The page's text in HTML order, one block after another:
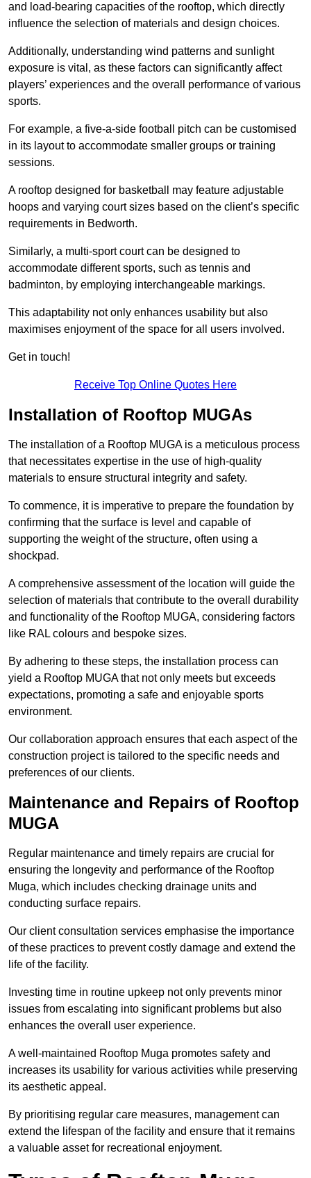
and load-bearing capacities of the rooftop, which directly
influence the selection of materials and design choices.
Additionally, understanding wind patterns and sunlight
exposure is vital, as these factors can significantly affect
players’ experiences and the overall performance of various
sports.
For example, a five-a-side football pitch can be customised
in its layout to accommodate smaller groups or training
sessions.
A rooftop designed for basketball may feature adjustable
hoops and varying court sizes based on the client’s specific
requirements in Bedworth.
Similarly, a multi-sport court can be designed to
accommodate different sports, such as tennis and
badminton, by employing interchangeable markings.
This adaptability not only enhances usability but also
maximises enjoyment of the space for all users involved.
Get in touch!
Receive Top Online Quotes Here
Installation of Rooftop MUGAs
The installation of a Rooftop MUGA is a meticulous process
that necessitates expertise in the use of high-quality
materials to ensure structural integrity and safety.
To commence, it is imperative to prepare the foundation by
confirming that the surface is level and capable of
supporting the weight of the structure, often using a
shockpad.
A comprehensive assessment of the location will guide the
selection of materials that contribute to the overall durability
and functionality of the Rooftop MUGA, considering factors
like RAL colours and bespoke sizes.
By adhering to these steps, the installation process can
yield a Rooftop MUGA that not only meets but exceeds
expectations, promoting a safe and enjoyable sports
environment.
Our collaboration approach ensures that each aspect of the
construction project is tailored to the specific needs and
preferences of our clients.
Maintenance and Repairs of Rooftop
MUGA
Regular maintenance and timely repairs are crucial for
ensuring the longevity and performance of the Rooftop
Muga, which includes checking drainage units and
conducting surface repairs.
Our client consultation services emphasise the importance
of these practices to prevent costly damage and extend the
life of the facility.
Investing time in routine upkeep not only prevents minor
issues from escalating into significant problems but also
enhances the overall user experience.
A well-maintained Rooftop Muga promotes safety and
increases its usability for various activities while preserving
its aesthetic appeal.
By prioritising regular care measures, management can
extend the lifespan of the facility and ensure that it remains
a valuable asset for recreational enjoyment.